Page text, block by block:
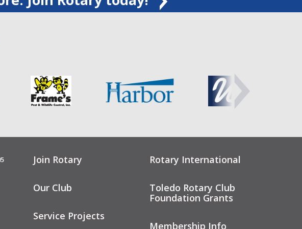
Join Rotary
Our Club
Service Projects
Rotary International
Toledo Rotary Club
Foundation Grants
Membership Info